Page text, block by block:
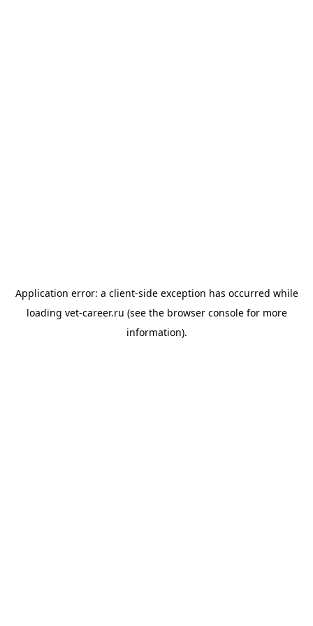
Application error: a client-side exception has occurred while
loading vet-career.ru (see the browser consolefor more
information).